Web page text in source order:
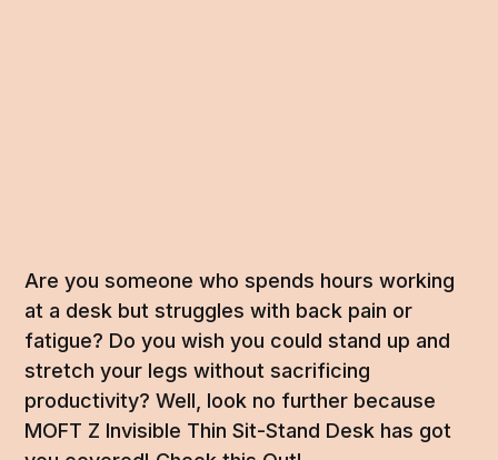
Are you someone who spends hours working
at a desk but struggles with back pain or
fatigue? Do you wish you could stand up and
stretch your legs without sacrificing
productivity? Well, look no further because
MOFT Z Invisible Thin Sit-Stand Desk has got